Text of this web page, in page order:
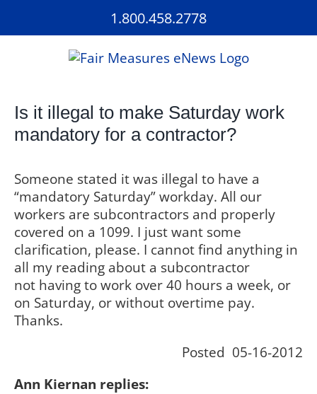
1.800.458.2778
Is it illegal to make Saturday work
mandatory for a contractor?
Someone stated it was illegal to have a
“mandatory Saturday” workday. All our
workers are subcontractors and properly
covered on a 1099. I just want some
clarification, please. I cannot find anything in
all my reading about a subcontractor
not having to work over 40 hours a week, or
on Saturday, or without overtime pay.
Thanks.
Posted 05-16-2012
Ann Kiernan replies: